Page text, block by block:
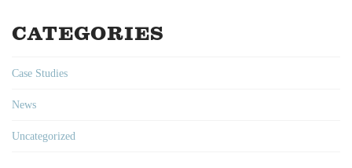
CATEGORIES
Case Studies
News
Uncategorized